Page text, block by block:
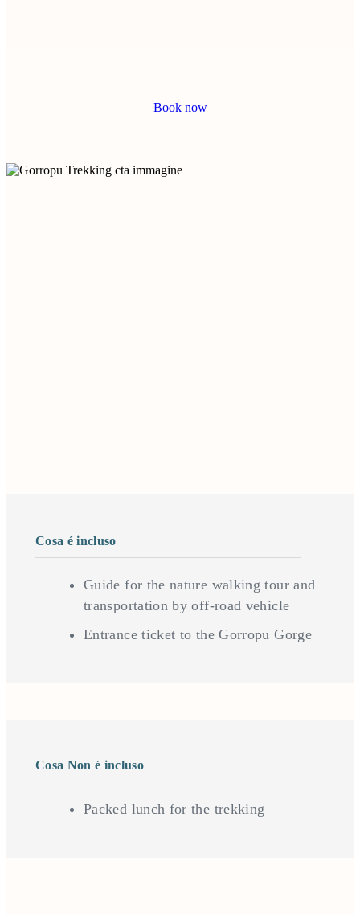
Book now
Cosa é incluso
Guide for the nature walking tour and
transportation by off-road vehicle
Entrance ticket to the Gorropu Gorge
Cosa Non é incluso
Packed lunch for the trekking